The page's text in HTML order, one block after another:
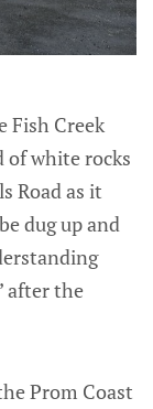
Fish Creek
of white rocks
Road as it
dug up and
after the
Prom Coast